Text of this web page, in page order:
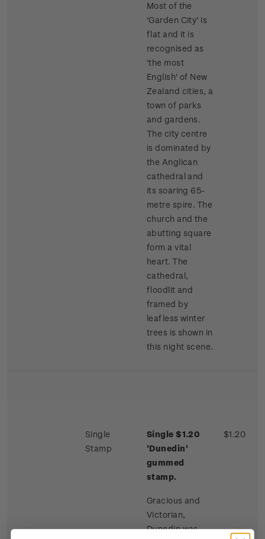
Most of the
'Garden City' is
flat and it is
recognised as
'the most
English' of New
Zealand cities, a
town of parks
and gardens.
The city centre
is dominated by
the Anglican
cathedral and
its soaring 65-
metre spire. The
church and the
abutting square
form a vital
heart. The
cathedral,
floodlit and
framed by
leafless winter
trees is shown in
this night scene.
Single
Stamp
Single $1.20
'Dunedin'
gummed
stamp.
Gracious and
Victorian,
Dunedin was
$1.20